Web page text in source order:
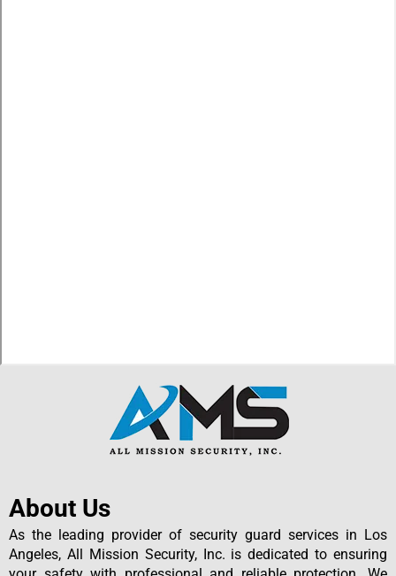
About Us
As the leading provider of security guard services in Los
Angeles, All Mission Security, Inc. is dedicated to ensuring